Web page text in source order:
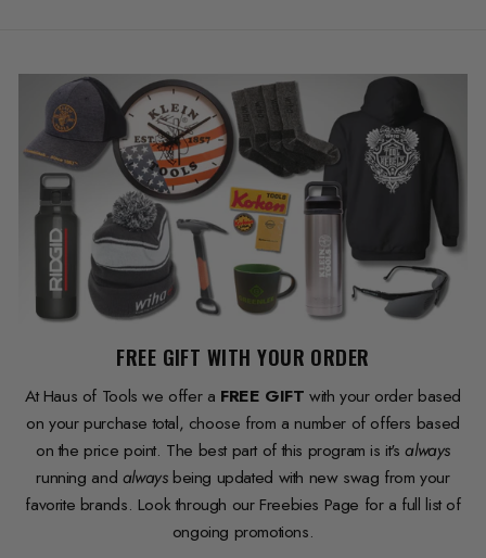
FREE GIFT WITH YOUR ORDER
At Haus of Tools we offer a FREE GIFT with your order based
on your purchase total, choose from a number of offers based
on the price point. The best part of this program is it'salways
running and always being updated with new swag from your
favorite brands. Look through our Freebies Page for a full list of
ongoing promotions.